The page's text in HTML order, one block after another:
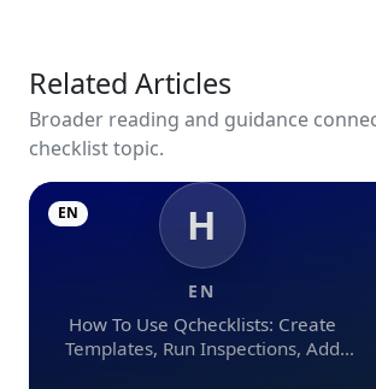
Related Articles
Broader reading and guidance
checklist topic.
H
EN
How To Use Qchecklists: Create
Templates, Run Inspections, Add
EN